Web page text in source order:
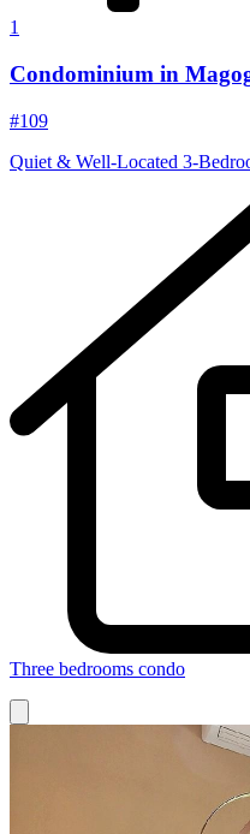
1
Condominium in
#109
Quiet & Well-Located
Three bedrooms condo